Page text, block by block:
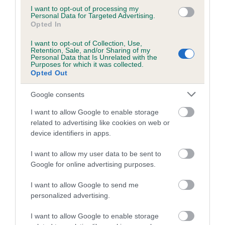
I want to opt-out of processing my
Personal Data for Targeted Advertising.
Opted In
I want to opt-out of Collection, Use,
Retention, Sale, and/or Sharing of my
Personal Data that Is Unrelated with the
Purposes for which it was collected.
Opted Out
Google consents
I want to allow Google to enable storage
related to advertising like cookies on web or
device identifiers in apps.
I want to allow my user data to be sent to
Google for online advertising purposes.
I want to allow Google to send me
personalized advertising.
I want to allow Google to enable storage
24 generations available of which 4 are complete
Breed average CoI 8.7%
COI Description
Breed Watch
Breed Watch category
FULL DETAILS
Pedigree